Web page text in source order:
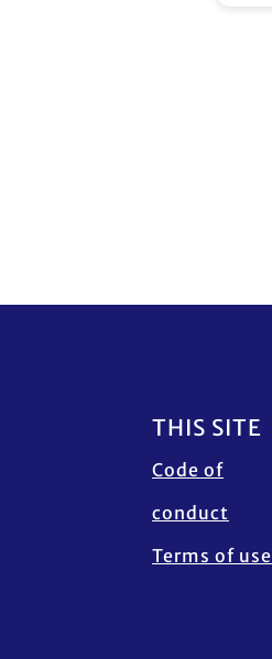
Footer
THIS SITE
Code of
conduct
Terms of use